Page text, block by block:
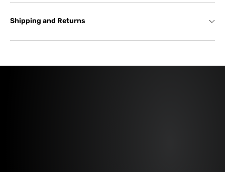
Shipping and Returns